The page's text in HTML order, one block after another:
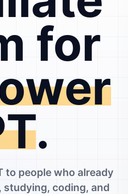
for
.
to people who already
studying, coding, and